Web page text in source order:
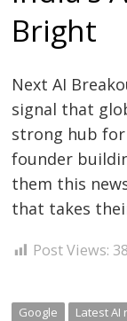
Bright
Next AI
signal that
strong hub for
founder
them this
that takes
Post Views:
Google Latest AI